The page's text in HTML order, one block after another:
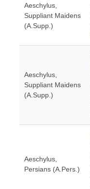
Aeschylus,
Suppliant Maidens
(A.Supp.)
Aeschylus,
Suppliant Maidens
(A.Supp.)
Aeschylus,
Persians (A.Pers.)